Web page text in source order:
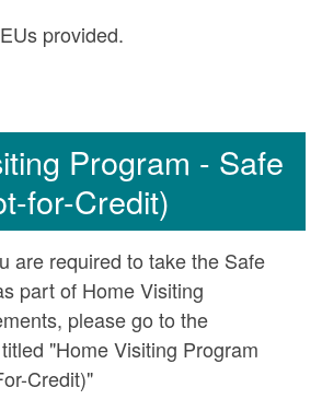
provided.
Program - Safe
for-Credit)
are required to take the Safe
part of Home Visiting
please go to the
"Home Visiting Program
Credit)"